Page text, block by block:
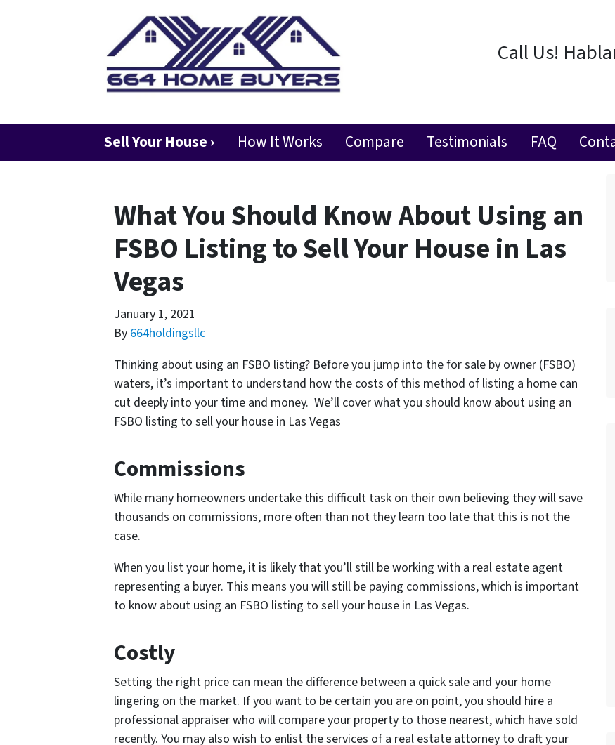
Call Us!
Sell Your House › How It Works Compare Testimonials FAQ
What You Should Know About Using an
FSBO Listing to Sell Your House in Las
Vegas
January 1, 2021
By 664holdingsllc
Thinking about using an FSBO listing? Before you jump into the for sale by owner (FSBO)
waters, it’s important to understand how the costs of this method of listing a home can
cut deeply into your time and money. We’ll cover what you should know about using an
FSBO listing to sell your house in Las Vegas
Commissions
While many homeowners undertake this difficult task on their own believing they will save
thousands on commissions, more often than not they learn too late that this is not the
case.
When you list your home, it is likely that you’ll still be working with a real estate agent
representing a buyer. This means you will still be paying commissions, which is important
to know about using an FSBO listing to sell your house in Las Vegas.
Costly
Setting the right price can mean the difference between a quick sale and your home
lingering on the market. If you want to be certain you are on point, you should hire a
professional appraiser who will compare your property to those nearest, which have sold
recently. You may also wish to enlist the services of a real estate attorney to draft your